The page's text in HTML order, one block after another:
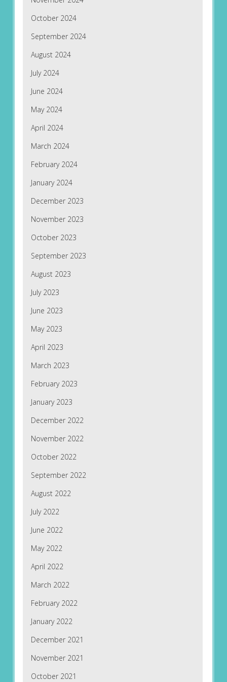
October 2024
September 2024
August 2024
July 2024
June 2024
May 2024
April 2024
March 2024
February 2024
January 2024
December 2023
November 2023
October 2023
September 2023
August 2023
July 2023
June 2023
May 2023
April 2023
March 2023
February 2023
January 2023
December 2022
November 2022
October 2022
September 2022
August 2022
July 2022
June 2022
May 2022
April 2022
March 2022
February 2022
January 2022
December 2021
November 2021
October 2021